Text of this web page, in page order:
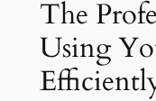
The
Using